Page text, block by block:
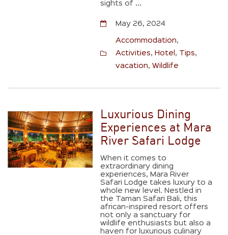
sights of ...
May 26, 2024
Accommodation
Activities
Hotel Tips
vacation ,Wildlife
Luxurious Dining
Experiences at Mara
River Safari Lodge
When it comes to
extraordinary dining
experiences, Mara River
Safari Lodge takes luxury to a
whole new level. Nestled in
the Taman Safari Bali, this
african-inspired resort offers
not only a sanctuary for
wildlife enthusiasts but also a
haven for luxurious culinary